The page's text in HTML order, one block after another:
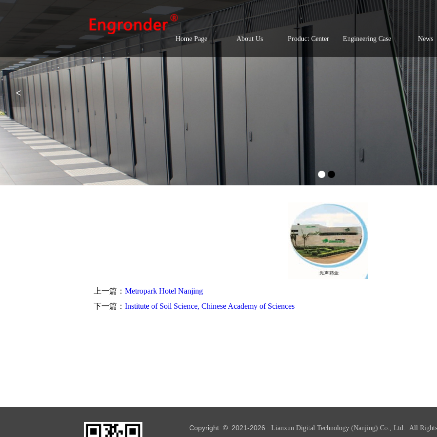
<
Home Page About Us Product Center Engineering Case News
上一篇： Metropark Hotel Nanjing
下一篇： Institute of Soil Science, Chinese Academy of Sciences
Copyright © 2021-2026 Lianxun Digital Technology (Nanjing) Co., Ltd. All Rights